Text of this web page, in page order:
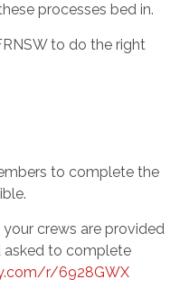
processes bed in.
to do the right
to complete the
crews are provided
asked to complete
r/6928GWX